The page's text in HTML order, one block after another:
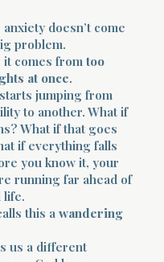
doesn’t come
problem.
it comes from too
at once.
jumping from
to another. What if
What if that goes
if everything falls
you know it, your
running far ahead of
life.
this a wandering
us a different